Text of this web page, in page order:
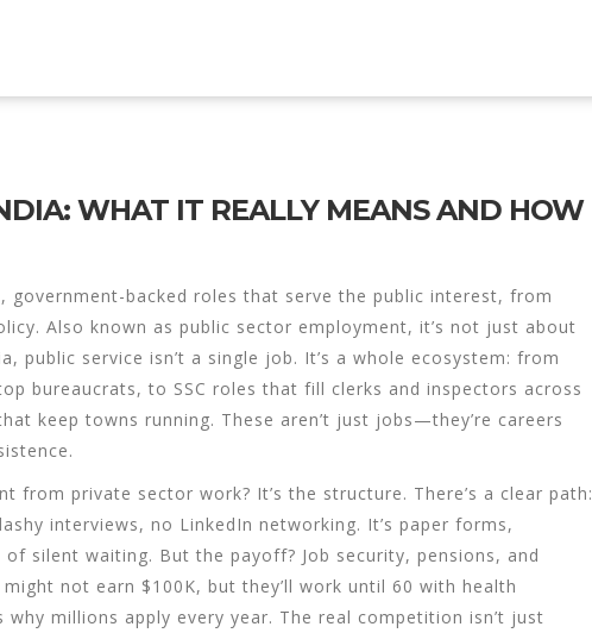
WHAT IT REALLY MEANS AND HOW
, government-backed roles that serve the public interest, from
. Also known as public sector employment, it’s not just about
public service isn’t a single job. It’s a whole ecosystem: from
bureaucrats, to SSC roles that fill clerks and inspectors across
keep towns running. These aren’t just jobs—they’re careers
from private sector work? It’s the structure. There’s a clear path:
interviews, no LinkedIn networking. It’s paper forms,
silent waiting. But the payoff? Job security, pensions, and
not earn $100K, but they’ll work until 60 with health
why millions apply every year. The real competition isn’t just